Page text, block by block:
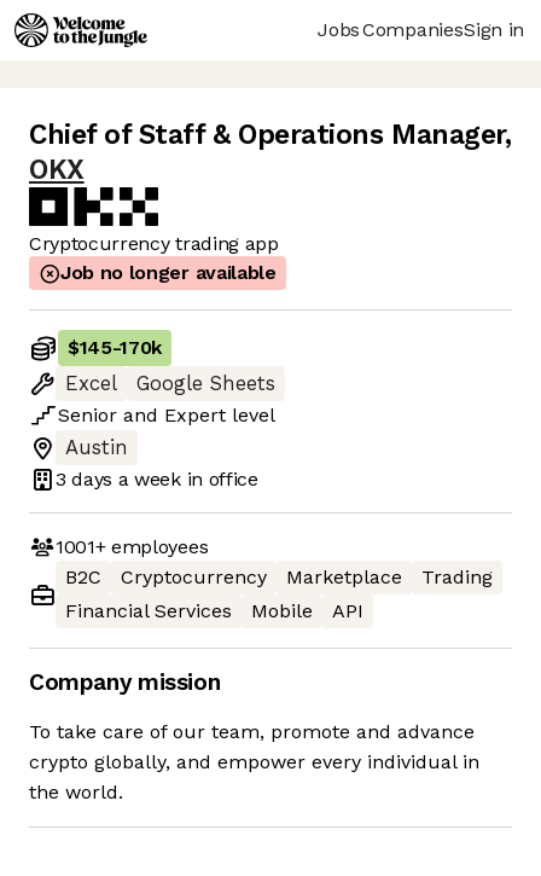
JobsCompaniesSign in
Chief of Staff & Operations Manager,
OKX
Cryptocurrency trading app
Job no longer available
$145-170k
Excel
Google Sheets
Senior and Expert level
Austin
3 days a week in office
1001+employees
B2C
Cryptocurrency Marketplace
Trading
Financial Services
Mobile API
Company mission
To take care of our team, promote and advance
crypto globally, and empower every individual in
the world.